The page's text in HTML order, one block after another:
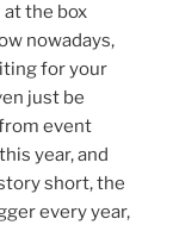
at the box
nowadays,
for your
just be
event
year, and
short, the
every year,